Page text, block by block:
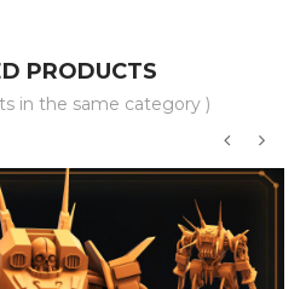
PRODUCTS
in the same category )